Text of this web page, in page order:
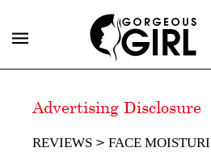
Advertising Disclosure
REVIEWS FACE